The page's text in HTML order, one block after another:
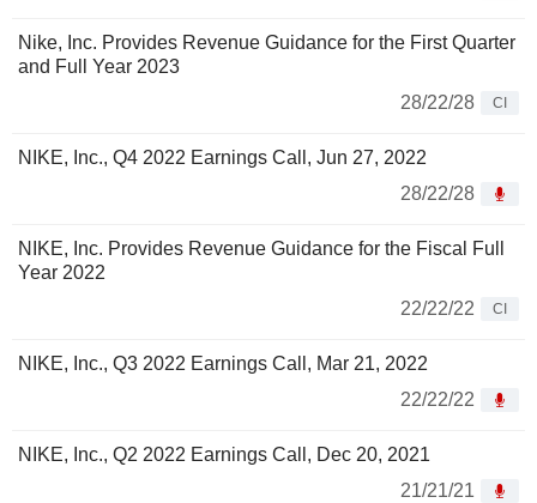
Nike, Inc. Provides Revenue Guidance for the First Quarter
and Full Year 2023
28/22/28
CI
NIKE, Inc., Q4 2022 Earnings Call, Jun 27, 2022
28/22/28
NIKE, Inc. Provides Revenue Guidance for the Fiscal Full
Year 2022
22/22/22
CI
NIKE, Inc., Q3 2022 Earnings Call, Mar 21, 2022
22/22/22
NIKE, Inc., Q2 2022 Earnings Call, Dec 20, 2021
21/21/21